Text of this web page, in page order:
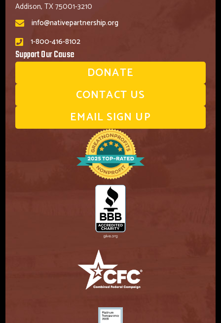
Addison, TX 75001-3210
info@nativepartnership.org
1-800-416-8102
Support Our Cause
DONATE
CONTACT US
EMAIL SIGN UP